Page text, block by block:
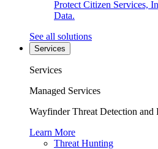
Protect Citizen Services,
Data.
See all solutions
Services
Services
Managed Services
Wayfinder Threat Detection and
Learn More
Threat Hunting